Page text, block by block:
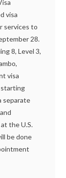
visa
services to
28.
8, Level 3,
visa
starting
separate
the U.S.
be done